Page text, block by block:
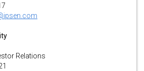
Relations